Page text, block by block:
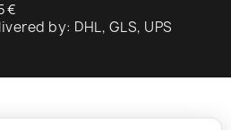
€
by: DHL, GLS, UPS